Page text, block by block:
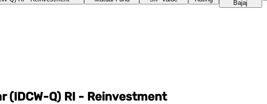
Bajaj
(IDCW-Q) RI - Reinvestment